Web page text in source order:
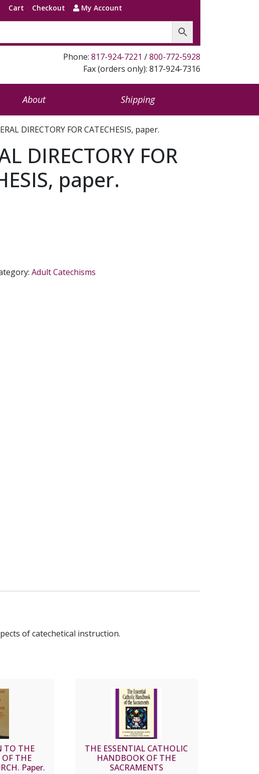
Cart Checkout My Account
Phone: 817-924-7221 /800-772-5928
Fax (orders only): 817-924-7316
About Shipping
DIRECTORY FOR CATECHESIS, paper.
DIRECTORY FOR
paper.
Adult Catechisms
of catechetical instruction.
TO THE
OF THE
Paper.
THE ESSENTIAL CATHOLIC
HANDBOOK OF THE
SACRAMENTS